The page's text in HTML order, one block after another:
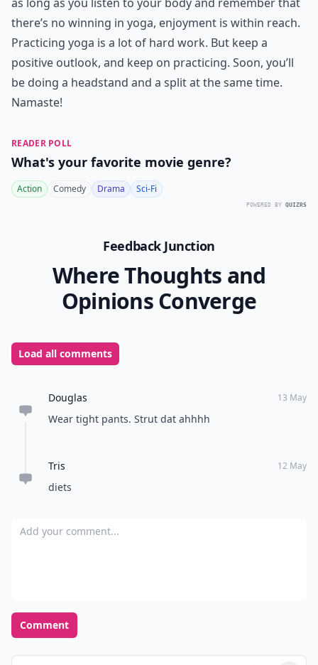
there’s no winning in yoga, enjoyment is within reach.
Practicing yoga is a lot of hard work. But keep a
positive outlook, and keep on practicing. Soon, you’ll
be doing a headstand and a split at the same time.
Namaste!
READER POLL
What's your favorite movie genre?
Action Comedy Drama Sci-Fi
POWERED BY QUIZRS
Feedback Junction
Where Thoughts and
Opinions Converge
Load all comments
Douglas 13 May
Wear tight pants. Strut dat ahhhh
Tris 12 May
diets
Add your comment
Comment